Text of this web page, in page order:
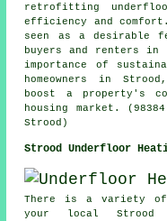
retrofitting
efficiency and
seen as a desirable
buyers and renters in
importance of
homeowners in
boost a property's
housing market.
Strood)
Strood Underfloor
There is a variety of
your local Strood